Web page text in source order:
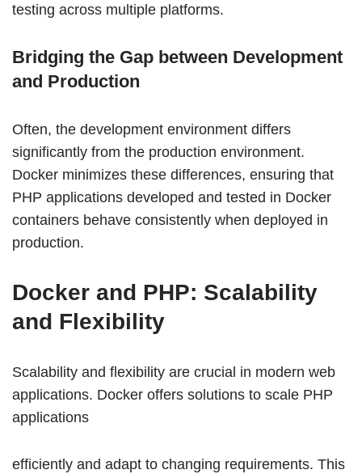
testing across multiple platforms.
Bridging the Gap between Development
and Production
Often, the development environment differs
significantly from the production environment.
Docker minimizes these differences, ensuring that
PHP applications developed and tested in Docker
containers behave consistently when deployed in
production.
Docker and PHP: Scalability
and Flexibility
Scalability and flexibility are crucial in modern web
applications. Docker offers solutions to scale PHP
applications
efficiently and adapt to changing requirements. This